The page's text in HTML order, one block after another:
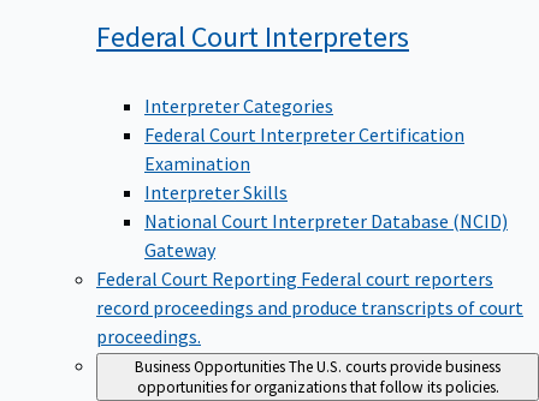
Federal Court Interpreters
Interpreter Categories
Federal Court Interpreter Certification
Examination
Interpreter Skills
National Court Interpreter Database (NCID)
Gateway
Federal Court Reporting Federal court reporters
record proceedings and produce transcripts of court
proceedings.
Business OpportunitiesThe U.S. courts provide business
opportunities for organizations that follow its policies.